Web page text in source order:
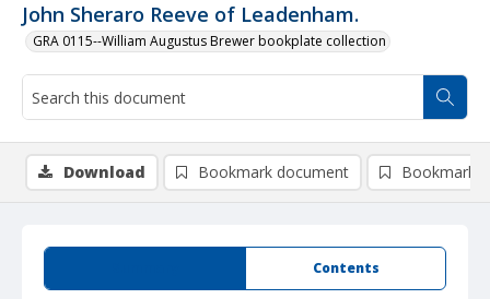
John Sheraro Reeve of Leadenham.
GRA 0115--William Augustus Brewer bookplate collection
Contents
Download Bookmark document Bookmark